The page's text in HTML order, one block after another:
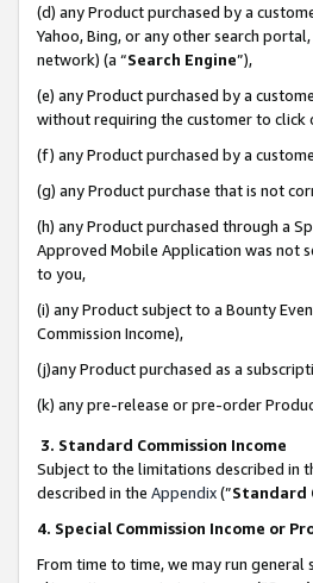
(d) any Product purchased by a
Yahoo, Bing, or any other search
network) (a “Search Engine”),
(e) any Product purchased by a
without requiring the customer to click
(f) any Product purchased by a
(g) any Product purchase that is not
(h) any Product purchased through a
Approved Mobile Application was not
to you,
(i) any Product subject to a Bounty
Commission Income),
(j)any Product purchased as a
(k) any pre-release or pre-order
3. Standard Commission Income
Subject to the limitations described in
described in the Appendix(”Standard
4. Special Commission Income or
From time to time, we may run